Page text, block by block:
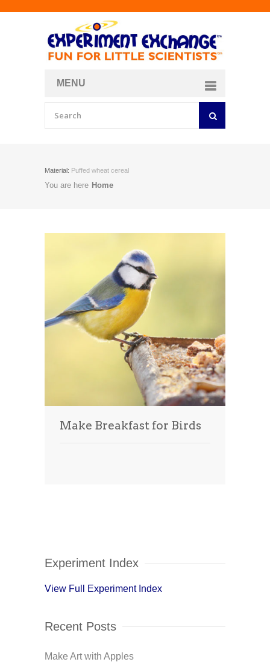
MENU
Material: Puffed wheat cereal
You are here Home
Make Breakfast for Birds
Experiment Index
View Full Experiment Index
Recent Posts
Make Art with Apples